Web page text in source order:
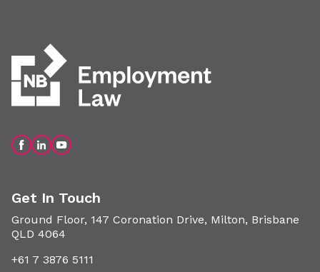
Get In Touch
Ground Floor, 147 Coronation Drive, Milton, Brisbane
QLD 4064
+61 7 3876 5111